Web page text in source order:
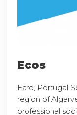
Ecos
Faro, Portugal
region of
professional